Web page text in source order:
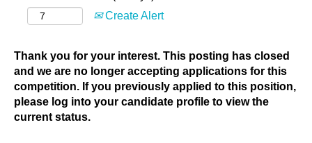
Create Alert
Thank you for your interest. This posting has closed
and we are no longer accepting applications for this
competition. If you previously applied to this position,
please log into your candidate profile to view the
current status.